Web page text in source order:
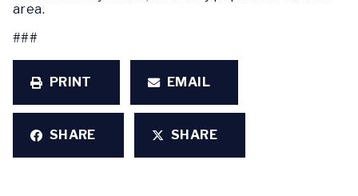
area.
###
PRINT EMAIL
SHARE SHARE